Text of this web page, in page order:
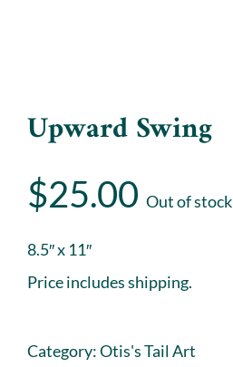
Upward Swing
$25.00 Out of stock
8.5″ x 11″
Price includes shipping.
Category:Otis's Tail Art